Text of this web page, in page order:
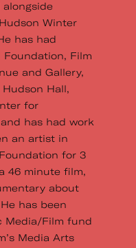
alongside
Winter
has had
Film
and Gallery,
Hall,
for
has had work
an artist in
for 3
46 minute film,
about
has been
Media/Film fund
Media Arts